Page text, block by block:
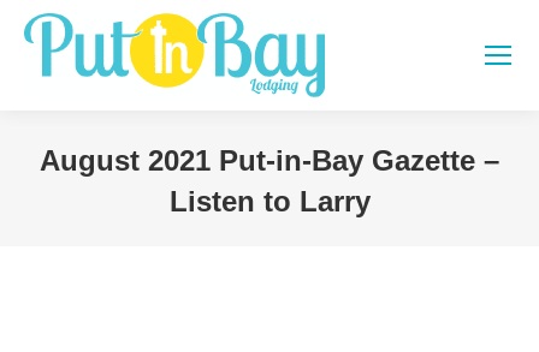
August 2021 Put-in-Bay Gazette –
Listen to Larry